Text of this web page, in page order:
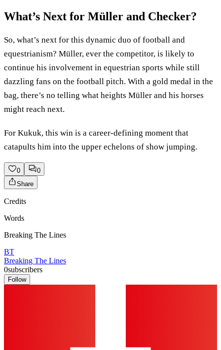
What’s Next for Müller and Checker?
So, what’s next for this dynamic duo of football and
equestrianism? Müller, ever the competitor, is likely to
continue his involvement in equestrian sports while still
dazzling fans on the football pitch. With a gold medal in the
bag, there’s no telling what heights Müller and his horses
might reach next.
For Kukuk, this win is a career-defining moment that
catapults him into the upper echelons of show jumping.
0
0
Share
Credits
Words
Breaking The Lines
BT
Breaking The Lines
0subscribers
Follow